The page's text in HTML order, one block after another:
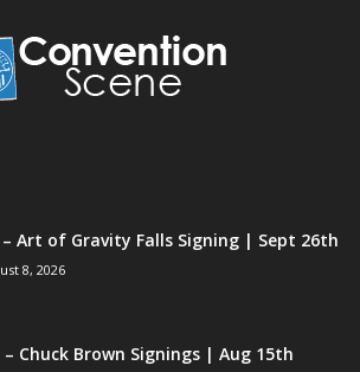
– Art of Gravity Falls Signing | Sept 26th
8, 2026
– Chuck Brown Signings | Aug 15th